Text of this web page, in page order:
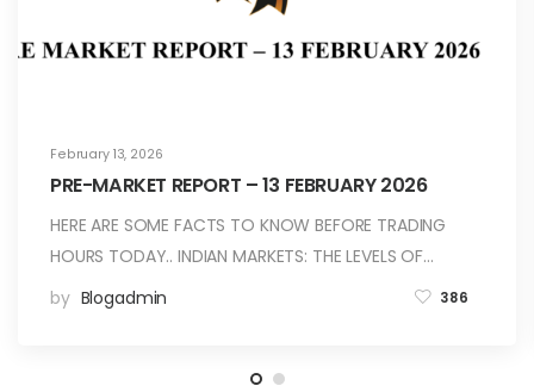
February 13, 2026
PRE-MARKET REPORT – 13 FEBRUARY 2026
HERE ARE SOME FACTS TO KNOW BEFORE TRADING
HOURS TODAY.. INDIAN MARKETS: THE LEVELS OF…
by Blogadmin 386